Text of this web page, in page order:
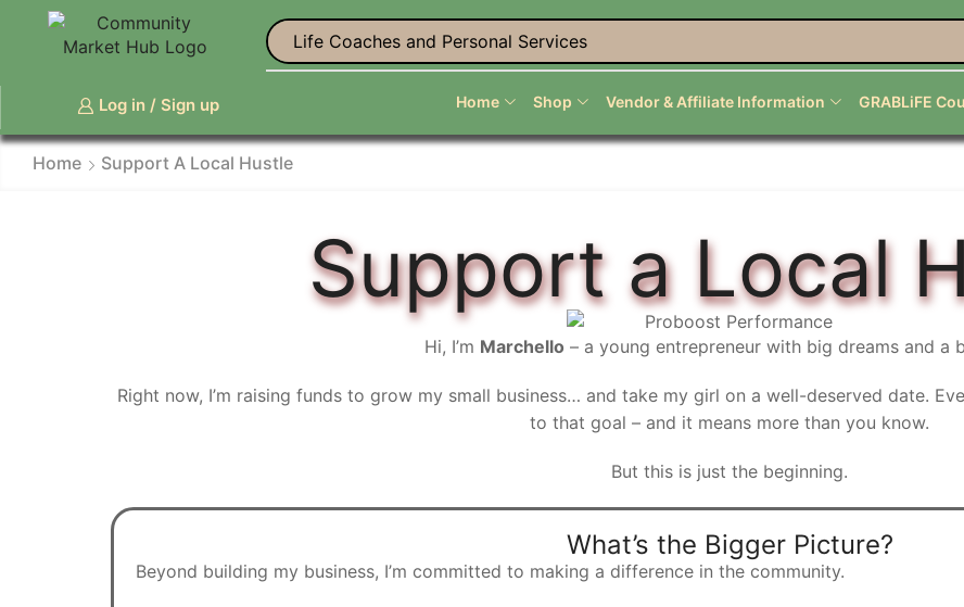
Life Coaches and Personal Services
Log in / Sign up Home Shop Vendor & Affiliate Information GRABLiFE
Home Support A Local Hustle
Support a Local
Hi, I’m Marchello – a young entrepreneur with big dreams and a
Right now, I’m raising funds to grow my small business… and take my girl on a well-deserved date.
to that goal – and it means more than you know.
But this is just the beginning.
What’s the Bigger Picture?
Beyond building my business, I’m committed to making a difference in the community.